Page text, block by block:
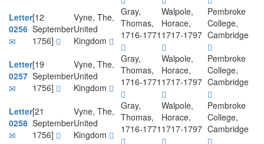
Letter
0256
[12
September
1756]
Vyne, The,
United
Kingdom
Gray,
Thomas,
1716-1771
Walpole,
Horace,
1717-1797
Pembroke
College,
Cambridge
Letter
0257
[19
September
1756]
Vyne, The,
United
Kingdom
Gray,
Thomas,
1716-1771
Walpole,
Horace,
1717-1797
Pembroke
College,
Cambridge
Letter
0258
[21
September
1756]
Vyne, The,
United
Kingdom
Gray,
Thomas,
1716-1771
Walpole,
Horace,
1717-1797
Pembroke
College,
Cambridge